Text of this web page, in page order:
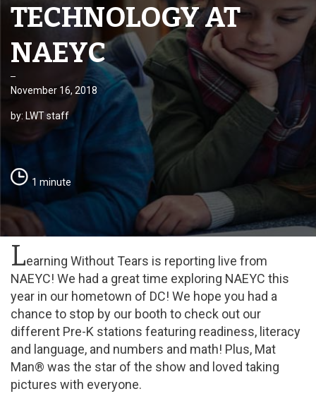
TECHNOLOGY AT
NAEYC
November 16, 2018
by: LWT staff
1 minute
Learning Without Tears is reporting live from
NAEYC! We had a great time exploring NAEYC this
year in our hometown of DC! We hope you had a
chance to stop by our booth to check out our
different Pre-K stations featuring readiness, literacy
and language, and numbers and math! Plus, Mat
Man® was the star of the show and loved taking
pictures with everyone.